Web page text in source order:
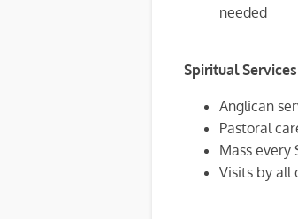
needed
Spiritual Services
Anglican
Pastoral
Mass every
Visits by all